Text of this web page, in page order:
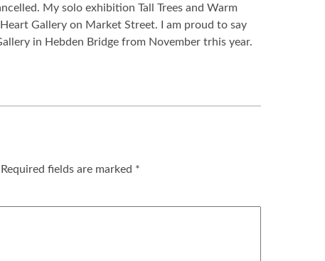
My solo exhibition Tall Trees and Warm
Gallery on Market Street. I am proud to say
in Hebden Bridge from November trhis year.
Required fields are marked *